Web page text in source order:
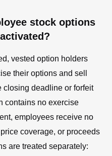
stock options
vested option holders
their options and sell
closing deadline or forfeit
contains no exercise
employees receive no
coverage, or proceeds
are treated separately: